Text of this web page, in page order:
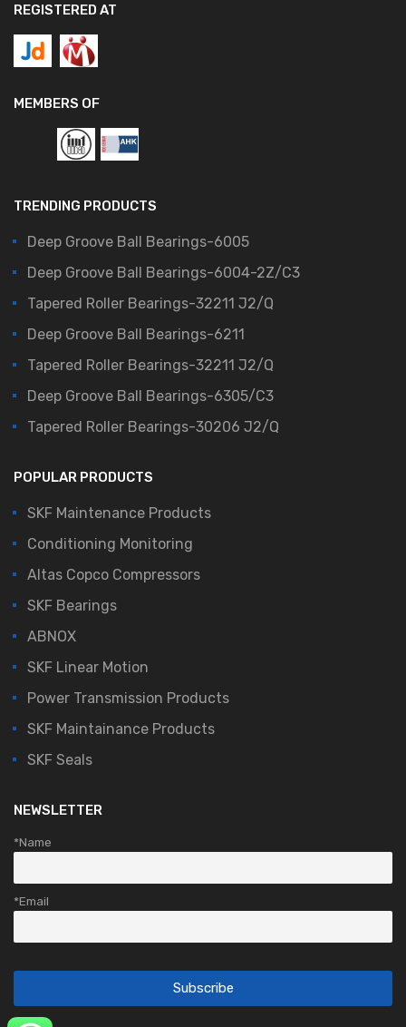
REGISTERED AT
MEMBERS OF
TRENDING PRODUCTS
Deep Groove Ball Bearings-6005
Deep Groove Ball Bearings-6004-2Z/C3
Tapered Roller Bearings-32211 J2/Q
Deep Groove Ball Bearings-6211
Tapered Roller Bearings-32211 J2/Q
Deep Groove Ball Bearings-6305/C3
Tapered Roller Bearings-30206 J2/Q
POPULAR PRODUCTS
SKF Maintenance Products
Conditioning Monitoring
Altas Copco Compressors
SKF Bearings
ABNOX
SKF Linear Motion
Power Transmission Products
SKF Maintainance Products
SKF Seals
NEWSLETTER
*Name
*Email